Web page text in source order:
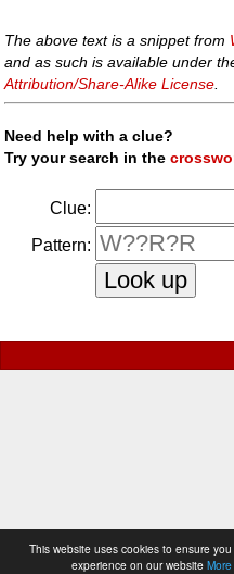
This website uses cookies to ensure
experience on our website
The above text is a snippet from
and as such is available under
Attribution/Share-Alike License
Need help with a clue?
Try your search in the
Clue:
Pattern: